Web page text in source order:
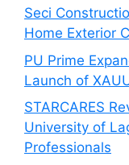
Seci
Home Exterior
PU Prime
Launch of
STARCARES
University of
Professionals